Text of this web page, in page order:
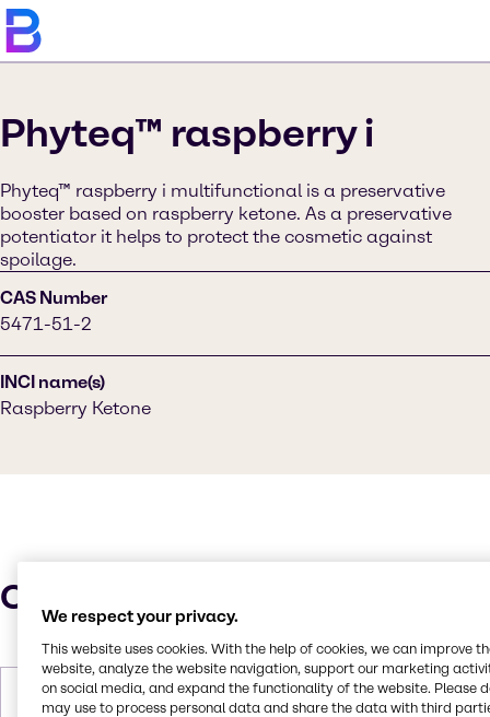
Phyteq™ raspberry i
Phyteq™ raspberry i multifunctional is a preservative
booster based on raspberry ketone. As a preservative
potentiator it helps to protect the cosmetic against
spoilage.
CAS Number
5471-51-2
INCI name(s)
Raspberry Ketone
Characteristics
Melting Point 80-85 °C
We respect your privacy.
This website uses cookies. With the help of cookies, we can improve
website, analyze the website navigation, support our marketing
on social media, and expand the functionality of the website. Please
may use to process personal data and share the data with third